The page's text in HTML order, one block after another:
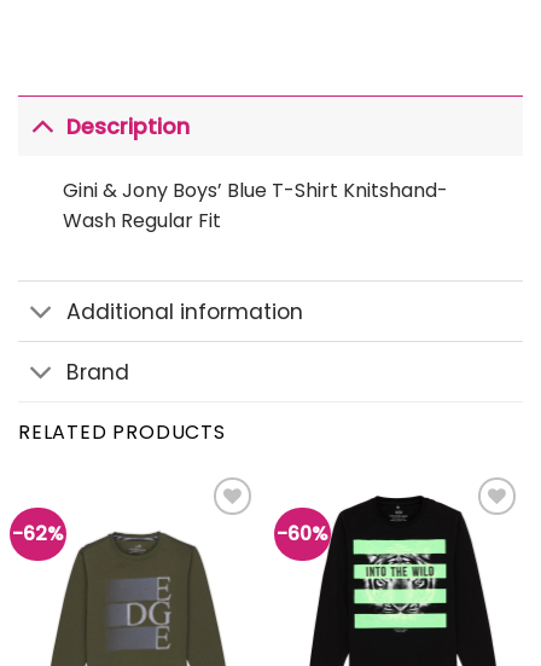
Description
Gini & Jony Boys’ Blue T-Shirt Knitshand-
Wash Regular Fit
Additional information
Brand
RELATED PRODUCTS
-62%
wishlist
-60%
Add to
wishlist